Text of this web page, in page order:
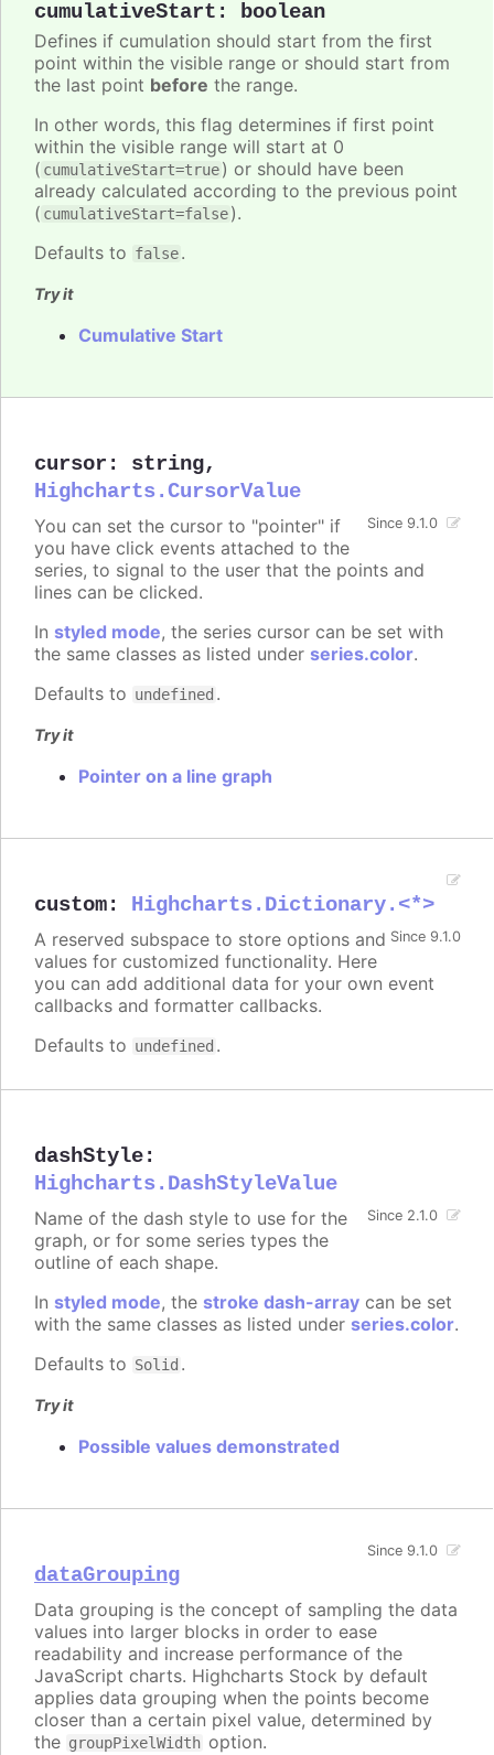
cumulativeStart : boolean
Defines if cumulation should start from the first
point within the visible range or should start from
the last point before the range.
In other words, this flag determines if first point
within the visible range will start at 0
( cumulativeStart=true) or should have been
already calculated according to the previous point
( cumulativeStart=false).
Defaults to false.
Try it
Cumulative Start
cursor : string,
Highcharts.CursorValue
Since 9.1.0
You can set the cursor to "pointer" if
you have click events attached to the
series, to signal to the user that the points and
lines can be clicked.
In styled mode, the series cursor can be set with
the same classes as listed under series.color.
Defaults to undefined .
Try it
Pointer on a line graph
custom: Highcharts.Dictionary.<*>
Since 9.1.0
A reserved subspace to store options and
values for customized functionality. Here
you can add additional data for your own event
callbacks and formatter callbacks.
Defaults to undefined .
dashStyle:
Highcharts.DashStyleValue
Since 2.1.0
Name of the dash style to use for the
graph, or for some series types the
outline of each shape.
In styled mode, the stroke dash-array can be set
with the same classes as listed under series.color.
Defaults to Solid .
Try it
Possible values demonstrated
dataGrouping
Since 9.1.0
Data grouping is the concept of sampling the data
values into larger blocks in order to ease
readability and increase performance of the
JavaScript charts. Highcharts Stock by default
applies data grouping when the points become
closer than a certain pixel value, determined by
the groupPixelWidth option.